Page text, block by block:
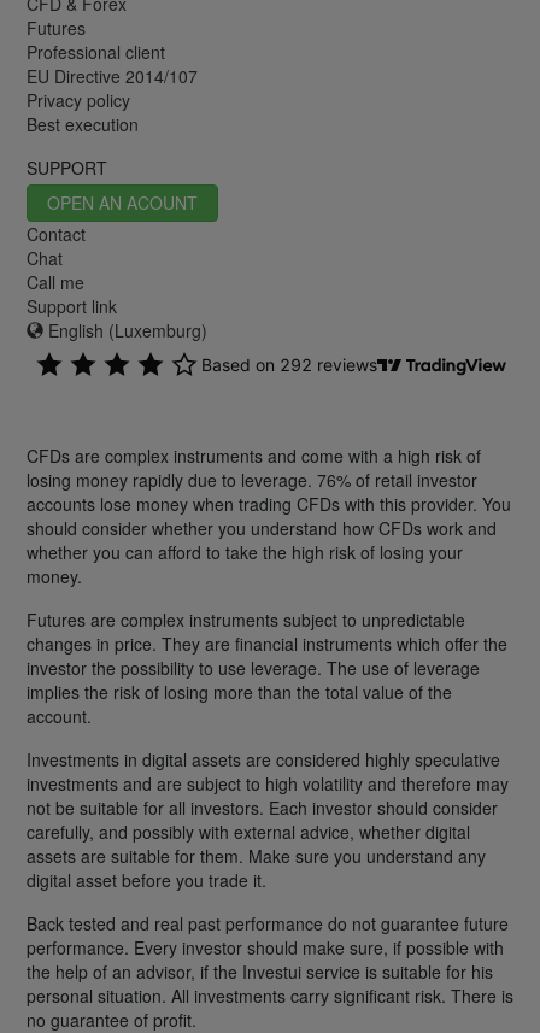
Futures
Professional client
EU Directive 2014/107
Privacy policy
Best execution
SUPPORT
OPEN AN ACOUNT
Contact
Chat
Call me
Support link
English (Luxemburg)
CFDs are complex instruments and come with a high risk of
losing money rapidly due to leverage. 76% of retail investor
accounts lose money when trading CFDs with this provider. You
should consider whether you understand how CFDs work and
whether you can afford to take the high risk of losing your
money.
Futures are complex instruments subject to unpredictable
changes in price. They are financial instruments which offer the
investor the possibility to use leverage. The use of leverage
implies the risk of losing more than the total value of the
account.
Investments in digital assets are considered highly speculative
investments and are subject to high volatility and therefore may
not be suitable for all investors. Each investor should consider
carefully, and possibly with external advice, whether digital
assets are suitable for them. Make sure you understand any
digital asset before you trade it.
Back tested and real past performance do not guarantee future
performance. Every investor should make sure, if possible with
the help of an advisor, if the Investui service is suitable for his
personal situation. All investments carry significant risk. There is
no guarantee of profit.